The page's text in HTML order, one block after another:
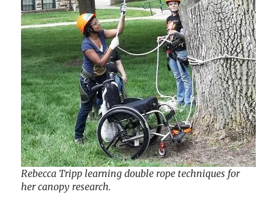
Rebecca Tripp learning double rope techniques for
her canopy research.